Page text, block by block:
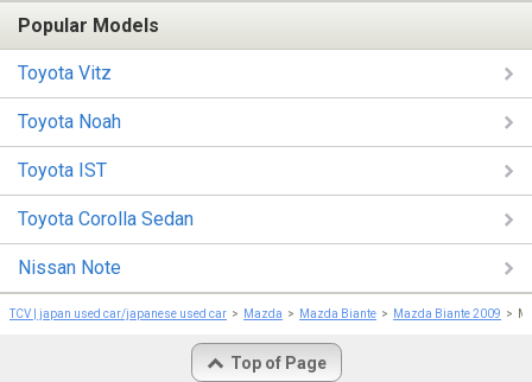
Popular Models
Toyota Vitz
Toyota Noah
Toyota IST
Toyota Corolla Sedan
Nissan Note
TCV | japan used car/japanese used car Mazda Mazda Biante Mazda Biante 2009
Top of Page